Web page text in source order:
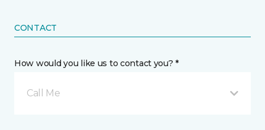
CONTACT
How would you like us to contact you? *
Call Me